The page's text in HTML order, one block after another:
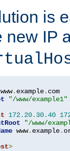
is
new IP
www. example.
"/www/example1"
172.20. 30.40
"/www/
www. example.
>